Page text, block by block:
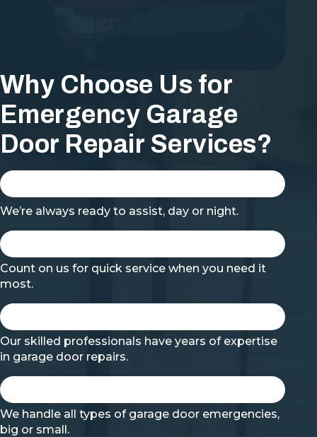
Why Choose Us for
Emergency Garage
Door Repair Services?
We’re always ready to assist, day or night.
Count on us for quick service when you need it
most.
Our skilled professionals have years of expertise
in garage door repairs.
We handle all types of garage door emergencies,
big or small.